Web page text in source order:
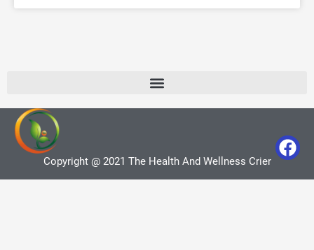
Copyright @ 2021 The Health And Wellness Crier